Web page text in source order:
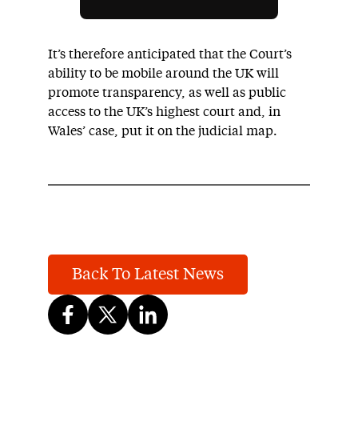
It’s therefore anticipated that the Court’s
ability to be mobile around the UK will
promote transparency, as well as public
access to the UK’s highest court and, in
Wales’ case, put it on the judicial map.
Back To Latest News